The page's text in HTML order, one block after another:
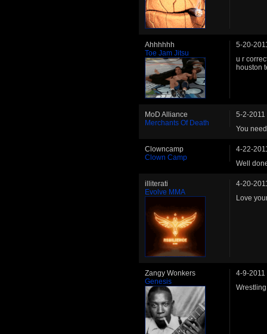
Ahhhhhh
Toe Jam Jitsu
5-20-
u r
houston
MoD Alliance
Merchants Of Death
5-2-2011
You
Clowncamp
Clown Camp
4-22-
Well
illiterati
Evolve MMA
4-20-
Love
Zangy Wonkers
Genesis
4-9-2011